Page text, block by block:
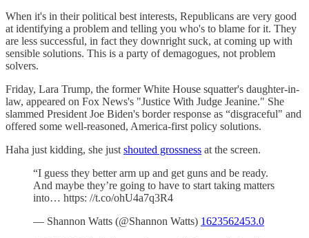
When it's in their political best interests, Republicans are very good
at identifying a problem and telling you who's to blame for it. They
are less successful, in fact they downright suck, at coming up with
sensible solutions. This is a party of demagogues, not problem
solvers.
Friday, Lara Trump, the former White House squatter's daughter-in-
law, appeared on Fox News's "Justice With Judge Jeanine." She
slammed President Joe Biden's border response as “disgraceful" and
offered some well-reasoned, America-first policy solutions.
Haha just kidding, she just shouted grossness at the screen.
“I guess they better arm up and get guns and be ready.
And maybe they’re going to have to start taking matters
into… https: //t.co/ohU4a7q3R4
— Shannon Watts (@Shannon Watts) 1623562453.0